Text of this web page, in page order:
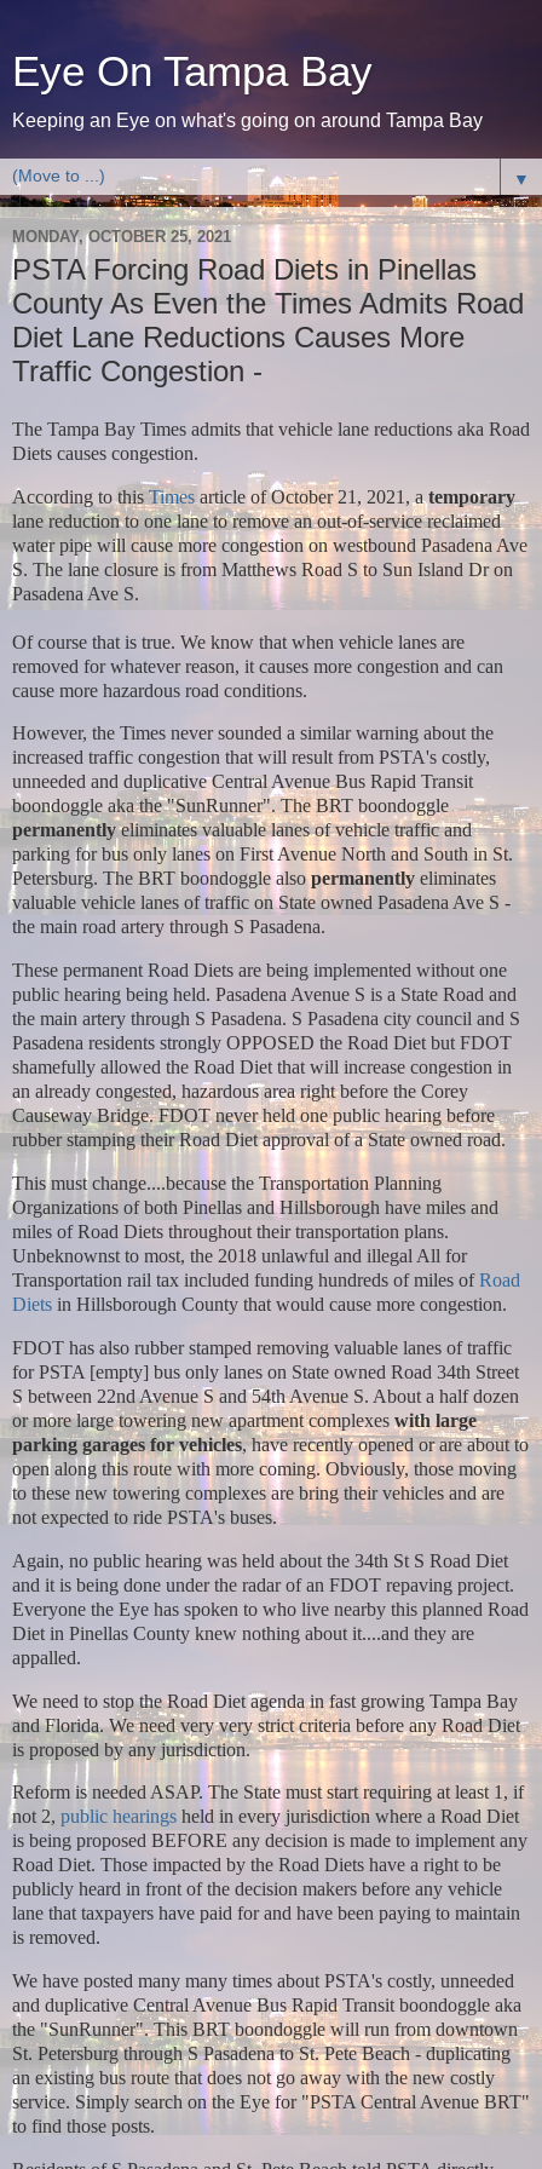
Eye On Tampa Bay
Keeping an Eye on what's going on around Tampa Bay
▼
MONDAY, OCTOBER 25, 2021
PSTA Forcing Road Diets in Pinellas
County As Even the Times Admits Road
Diet Lane Reductions Causes More
Traffic Congestion -
The Tampa Bay Times admits that vehicle lane reductions aka Road
Diets causes congestion.
According to thisTimes article of October 21, 2021, atemporary
lane reduction to one lane to remove an out-of-service reclaimed
water pipe will cause more congestion on westbound Pasadena Ave
S. The lane closure is from Matthews Road S to Sun Island Dr on
Pasadena Ave S.
Of course that is true. We know that when vehicle lanes are
removed for whatever reason, it causes more congestion and can
cause more hazardous road conditions.
However, the Times never sounded a similar warning about the
increased traffic congestion that will result from PSTA's costly,
unneeded and duplicative Central Avenue Bus Rapid Transit
boondoggle aka the "SunRunner". The BRT boondoggle
permanentlyeliminates valuable lanes of vehicle traffic and
parking for bus only lanes on First Avenue North and South in St.
Petersburg. The BRT boondoggle alsopermanently eliminates
valuable vehicle lanes of traffic on State owned Pasadena Ave S -
the main road artery through S Pasadena.
These permanent Road Diets are being implemented without one
public hearing being held. Pasadena Avenue S is a State Road and
the main artery through S Pasadena. S Pasadena city council and S
Pasadena residents strongly OPPOSED the Road Diet but FDOT
shamefully allowed the Road Diet that will increase congestion in
an already congested, hazardous area right before the Corey
Causeway Bridge. FDOT never held one public hearing before
rubber stamping their Road Diet approval of a State owned road.
This must change....because the Transportation Planning
Organizations of both Pinellas and Hillsborough have miles and
miles of Road Diets throughout their transportation plans.
Unbeknownst to most, the 2018 unlawful and illegal All for
Transportation rail tax included funding hundreds of miles ofRoad
Diets in Hillsborough County that would cause more congestion.
FDOT has also rubber stamped removing valuable lanes of traffic
for PSTA [empty] bus only lanes on State owned Road 34th Street
S between 22nd Avenue S and 54th Avenue S. About a half dozen
or more large towering new apartment complexes with large
parking garages for vehicles, have recently opened or are about to
open along this route with more coming. Obviously, those moving
to these new towering complexes are bring their vehicles and are
not expected to ride PSTA's buses.
Again, no public hearing was held about the 34th St S Road Diet
and it is being done under the radar of an FDOT repaving project.
Everyone the Eye has spoken to who live nearby this planned Road
Diet in Pinellas County knew nothing about it....and they are
appalled.
We need to stop the Road Diet agenda in fast growing Tampa Bay
and Florida. We need very very strict criteria before any Road Diet
is proposed by any jurisdiction.
Reform is needed ASAP. The State must start requiring at least 1, if
not 2, public hearings held in every jurisdiction where a Road Diet
is being proposed BEFORE any decision is made to implement any
Road Diet. Those impacted by the Road Diets have a right to be
publicly heard in front of the decision makers before any vehicle
lane that taxpayers have paid for and have been paying to maintain
is removed.
We have posted many many times about PSTA's costly, unneeded
and duplicative Central Avenue Bus Rapid Transit boondoggle aka
the "SunRunner".This BRT boondoggle will run from downtown
St. Petersburg through S Pasadena to St. Pete Beach - duplicating
an existing bus route that does not go away with the new costly
service. Simply search on the Eye for "PSTA Central Avenue BRT"
to find those posts.